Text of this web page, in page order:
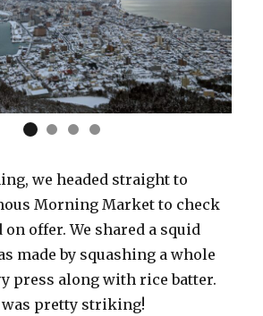
we headed straight to
Morning Market to check
on offer. We shared a squid
made by squashing a whole
press along with rice batter.
pretty striking!